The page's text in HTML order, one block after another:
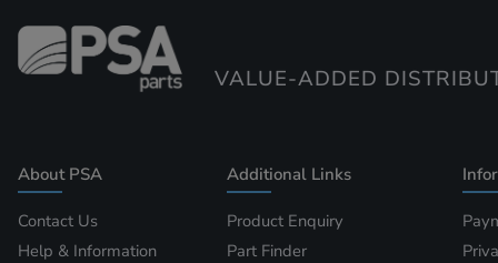
VALUE-ADDED
About PSA
Contact Us
Help & Information
Additional Links
Product Enquiry
Part Finder